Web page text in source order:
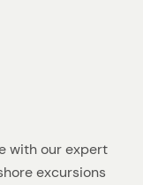
with our expert
excursions